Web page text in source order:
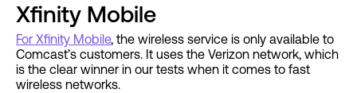
Xfinity Mobile
For Xfinity Mobile, the wireless service is only available to
Comcast’s customers. It uses the Verizon network, which
is the clear winner in our tests when it comes to fast
wireless networks.